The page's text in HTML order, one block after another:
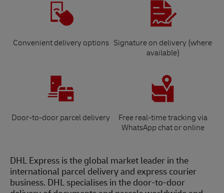
Convenient delivery options Signature on delivery (where
available)
Door-to-door parcel delivery
Free real-time tracking via
WhatsApp chat or online
DHL Express is the global market leader in the
international parcel delivery and express courier
business. DHL specialises in the door-to-door